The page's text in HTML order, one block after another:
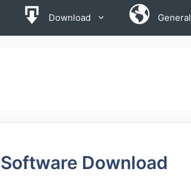
Download General
Download